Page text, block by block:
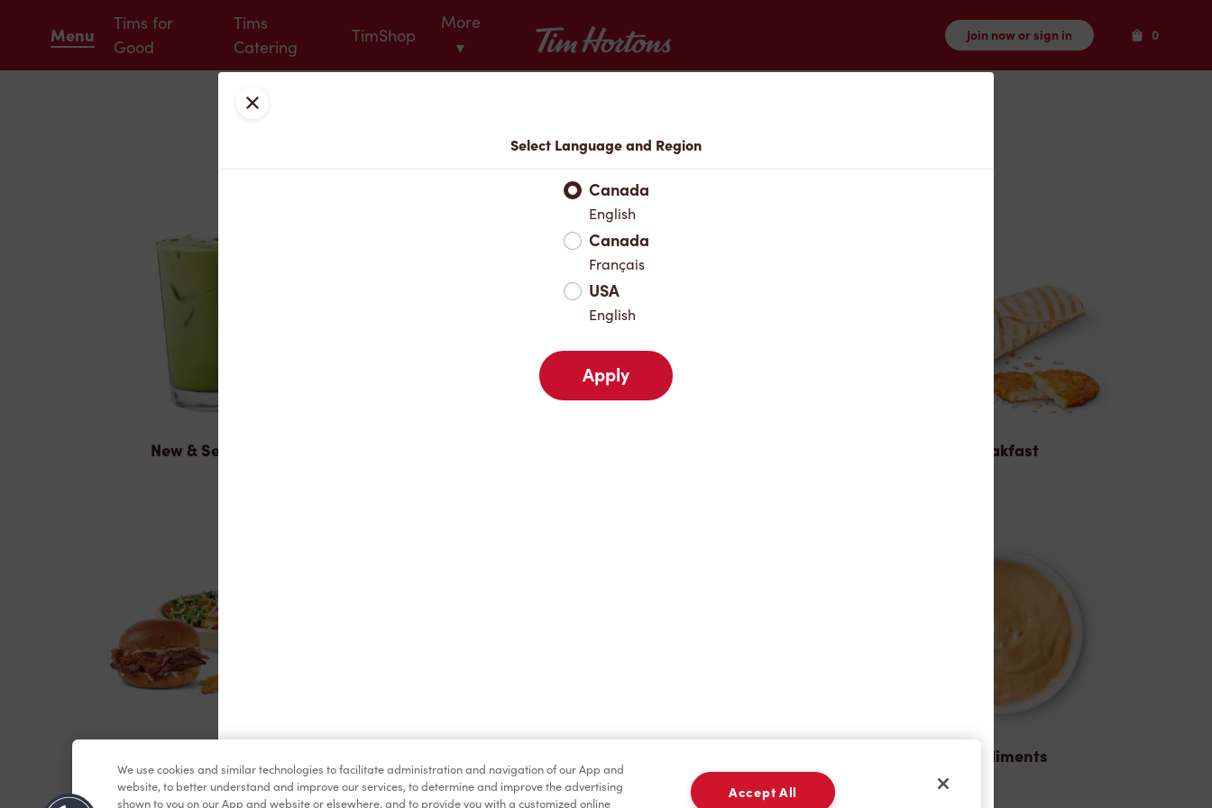
Menu
Tims for
Good
Tims
Catering
TimShop
More
▾
Tim Hortons
Join now or sign in 0Items
Menu
New & Seasonal Breakfast
Condiments
We use cookies and similar technologies to facilitate administration and navigation of our App and
website, to better understand and improve our services, to determine and improve the advertising
shown to you on our App and website or elsewhere, and to provide you with a customized online
Accept All
Close
Select Language and Region
Canada
English
Canada
Français
USA
English
Apply